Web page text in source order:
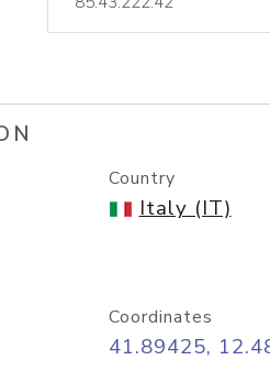
Country
Italy (IT)
Coordinates
41.89425,